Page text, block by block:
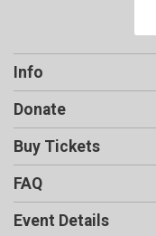
Info
Donate
Buy Tickets
FAQ
Event Details